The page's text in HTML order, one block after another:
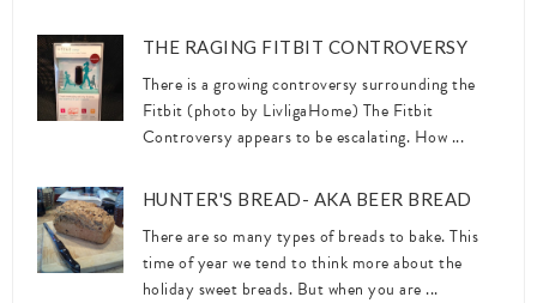
THE RAGING FITBIT CONTROVERSY
There is a growing controversy surrounding the
Fitbit (photo by LivligaHome) The Fitbit
Controversy appears to be escalating. How ...
HUNTER'S BREAD- AKA BEER BREAD
There are so many types of breads to bake. This
time of year we tend to think more about the
holiday sweet breads. But when you are ...